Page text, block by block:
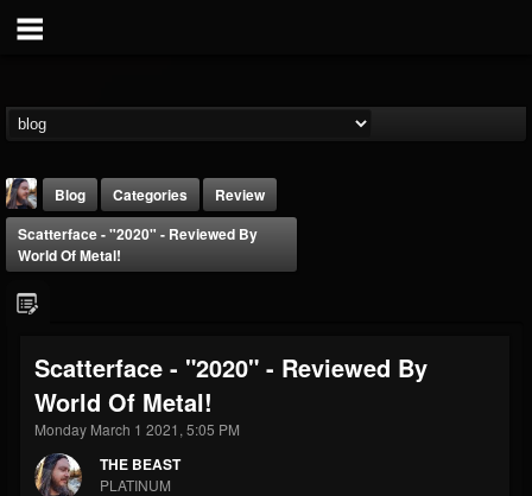
THE BEAST
@thebeast
FOLLOWERS
203493
FOLLOWING
202954
Blog Categories
Review
Scatterface - "2020" - Reviewed By
World Of Metal!
Scatterface - "2020" - Reviewed By
World Of Metal!
Monday March 1 2021, 5:05 PM
THE BEAST
PLATINUM